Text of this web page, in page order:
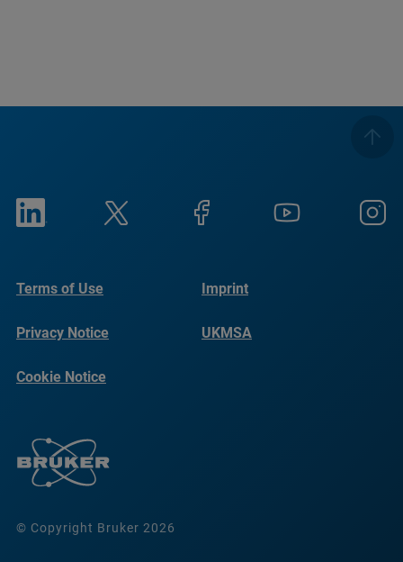
© Copyright Bruker 2026
Terms of Use Imprint
Privacy Notice UKMSA
Cookie Notice